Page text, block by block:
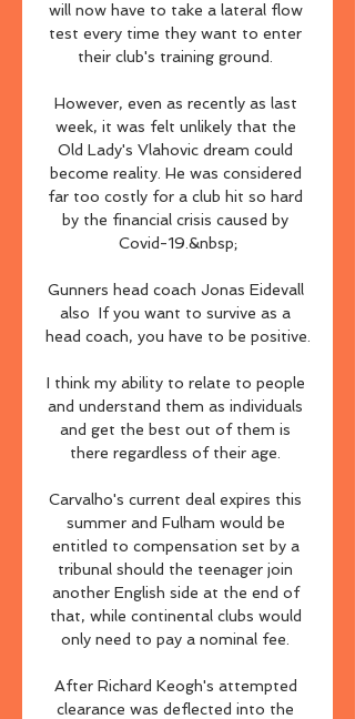
will now have to take a lateral flow
test every time they want to enter
their club's training ground.
However, even as recently as last
week, it was felt unlikely that the
Old Lady's Vlahovic dream could
become reality. He was considered
far too costly for a club hit so hard
by the financial crisis caused by
Covid-19.&nbsp;
Gunners head coach Jonas Eidevall
also  If you want to survive as a
head coach, you have to be positive.
I think my ability to relate to people
and understand them as individuals
and get the best out of them is
there regardless of their age.
Carvalho's current deal expires this
summer and Fulham would be
entitled to compensation set by a
tribunal should the teenager join
another English side at the end of
that, while continental clubs would
only need to pay a nominal fee.
After Richard Keogh's attempted
clearance was deflected into the